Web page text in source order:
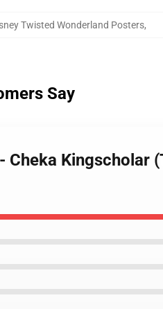
Twisted Wonderland Posters,
Say
Kingscholar